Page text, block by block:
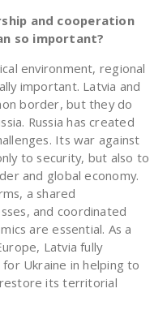
and cooperation
so important?
environment, regional
important. Latvia and
border, but they do
Russia has created
Its war against
to security, but also to
and global economy.
a shared
and coordinated
are essential. As a
Latvia fully
Ukraine in helping to
its territorial